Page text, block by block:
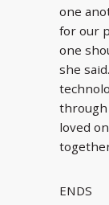
one
for our
one
she
through
loved
ENDS